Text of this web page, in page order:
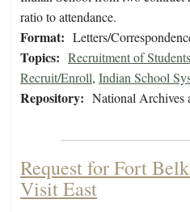
ratio to attendance.
Format: Letters/
Topics: Recruitment of Students
Recruit/Enroll, Indian School
Repository: National Archives
Request for Fort
Visit East